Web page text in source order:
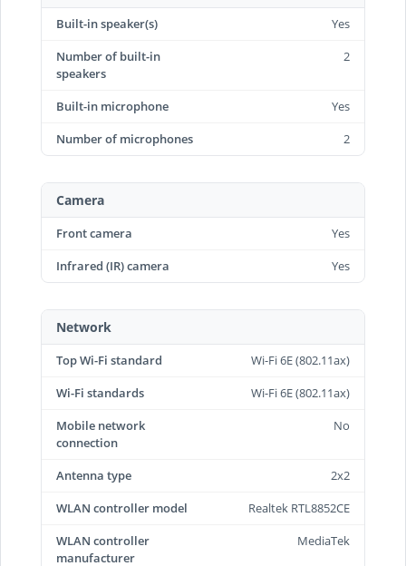
Built-in speaker(s)
Yes
Number of built-in
speakers
2
Built-in microphone
Yes
Number of microphones
2
Camera
Front camera
Yes
Infrared (IR) camera
Yes
Network
Top Wi-Fi standard
Wi-Fi 6E (802.11ax)
Wi-Fi standards
Wi-Fi 6E (802.11ax)
Mobile network
connection
No
Antenna type
2x2
WLAN controller model
Realtek RTL8852CE
WLAN controller
manufacturer
MediaTek